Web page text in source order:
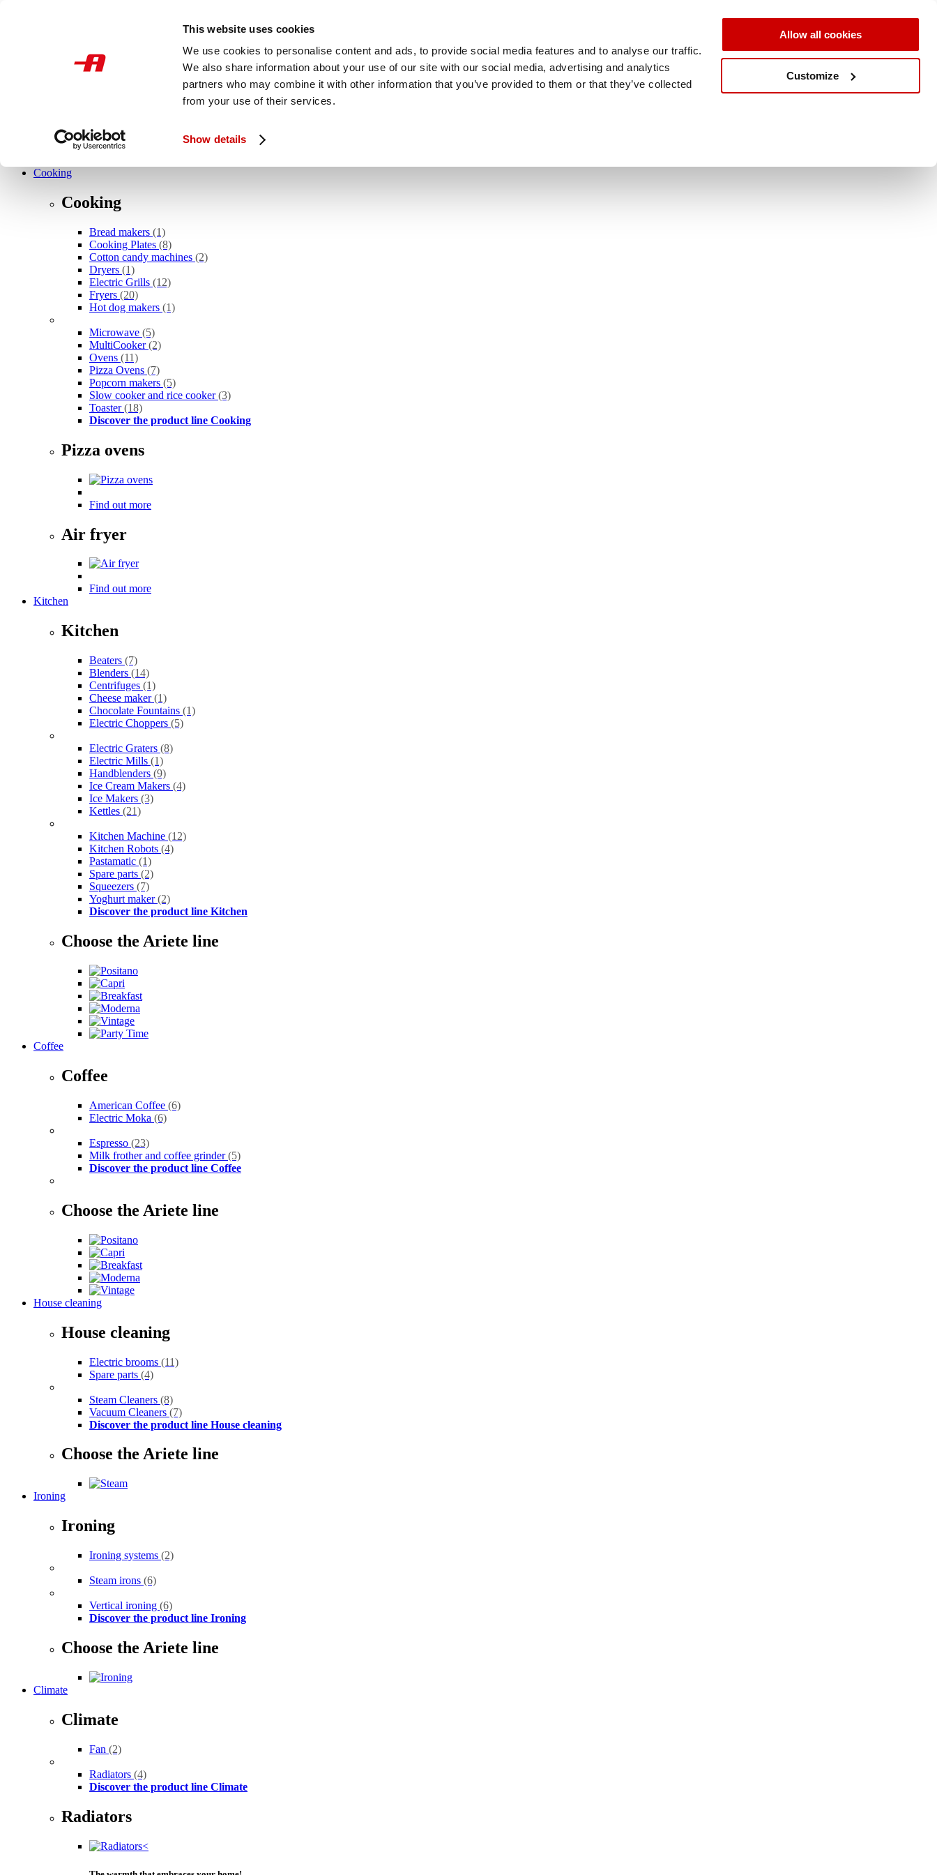
This website uses cookies
We use cookies to personalise content and ads, to provide social media features and to analyse our traffic.
We also share information about your use of our site with our social media, advertising and analytics
partners who may combine it with other information that you’ve provided to them or that they’ve collected
from your use of their services.
Show details
Allow all cookies
Customize
What are you looking for?
Cooking
Cooking
Bread makers (1)
Cooking Plates (8)
Cotton candy machines (2)
Dryers (1)
Electric Grills (12)
Fryers (20)
Hot dog makers (1)
Microwave (5)
MultiCooker(2)
Ovens (11)
Pizza Ovens (7)
Popcorn makers (5)
Slow cooker and rice cooker(3)
Toaster(18)
Discover the product line Cooking
Pizza ovens
Find out more
Air fryer
Find out more
Kitchen
Kitchen
Beaters (7)
Blenders (14)
Centrifuges (1)
Cheese maker(1)
Chocolate Fountains (1)
Electric Choppers (5)
Electric Graters (8)
Electric Mills (1)
Handblenders (9)
Ice Cream Makers (4)
Ice Makers (3)
Kettles (21)
Kitchen Machine (12)
Kitchen Robots (4)
Pastamatic (1)
Spare parts (2)
Squeezers (7)
Yoghurt maker(2)
Discover the product line Kitchen
Choose the Ariete line
Coffee
Coffee
American Coffee (6)
Electric Moka (6)
Espresso (23)
Milk frother and coffee grinder(5)
Discover the product line Coffee
Choose the Ariete line
House cleaning
House cleaning
Electric brooms (11)
Spare parts (4)
Steam Cleaners (8)
Vacuum Cleaners (7)
Discover the product line House cleaning
Choose the Ariete line
Ironing
Ironing
Ironing systems (2)
Steam irons (6)
Vertical ironing (6)
Discover the product line Ironing
Choose the Ariete line
Climate
Climate
Fan (2)
Radiators (4)
Discover the product line Climate
Radiators